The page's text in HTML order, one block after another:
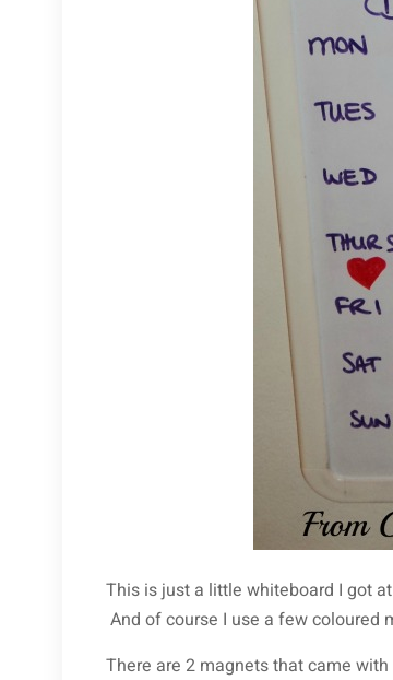
This is just a little whiteboard I got
And of course I use a few coloured
There are 2 magnets that came